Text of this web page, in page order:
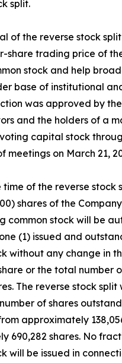
split.
of the reverse stock
share trading price of
stock and help
base of institutional
was approved by the
and the holders of a
voting capital stock
meetings on March 21,
of the reverse stock
shares of the
common stock will be
(1) issued and
without any change in
or the total number
The reverse stock split
of shares
approximately
690,282 shares. No
will be issued in